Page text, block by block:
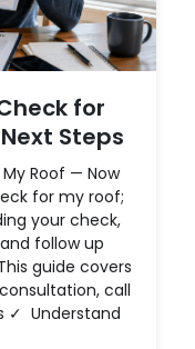
for
Steps
Roof — Now
for my roof;
your check,
follow up
guide covers
call
✓ Understand